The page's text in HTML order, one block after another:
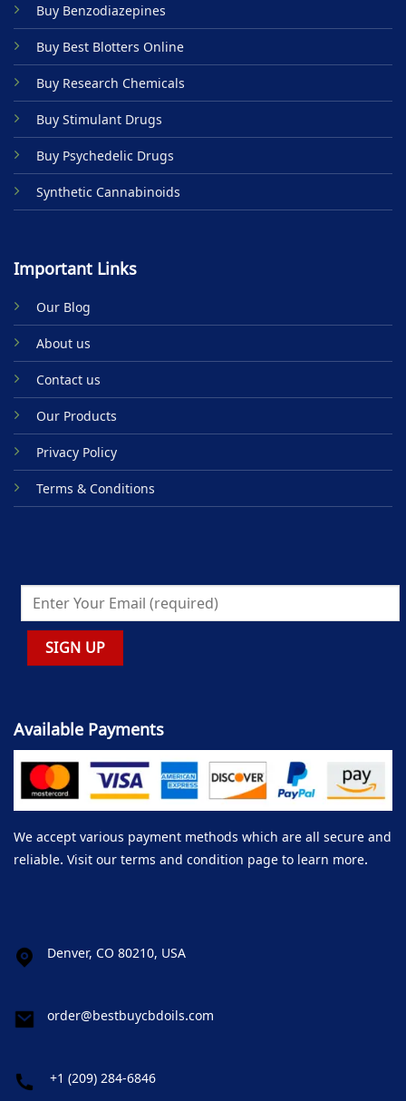
Buy Benzodiazepines
Buy Best Blotters Online
Buy Research Chemicals
Buy Stimulant Drugs
Buy Psychedelic Drugs
Synthetic Cannabinoids
Important Links
Our Blog
About us
Contact us
Our Products
Privacy Policy
Terms & Conditions
Available Payments
We accept various payment methods which are all secure and
reliable. Visit our terms and condition page to learn more.
Denver, CO 80210, USA
order@bestbuycbdoils.com
+1 (209) 284-6846